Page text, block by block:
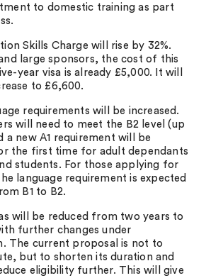
to domestic training as part
Skills Charge will rise by 32%.
large sponsors, the cost of this
year visa is already £5,000. It will
to £6,600.
requirements will be increased.
will need to meet the B2 level (up
a new A1 requirement will be
the first time for adult dependants
students. For those applying for
language requirement is expected
B1 to B2.
will be reduced from two years to
further changes under
The current proposal is not to
but to shorten its duration and
eligibility further. This will give